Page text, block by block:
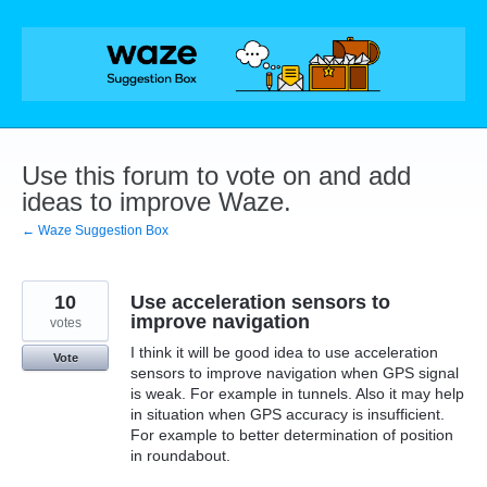
Skip
Use this forum to vote on and add
ideas to improve Waze.
← Waze Suggestion Box
Use acceleration sensors to
improve navigation
I think it will be good idea to use acceleration
sensors to improve navigation when GPS signal
is weak. For example in tunnels. Also it may help
in situation when GPS accuracy is insufficient.
For example to better determination of position
in roundabout.
10
votes
Vote